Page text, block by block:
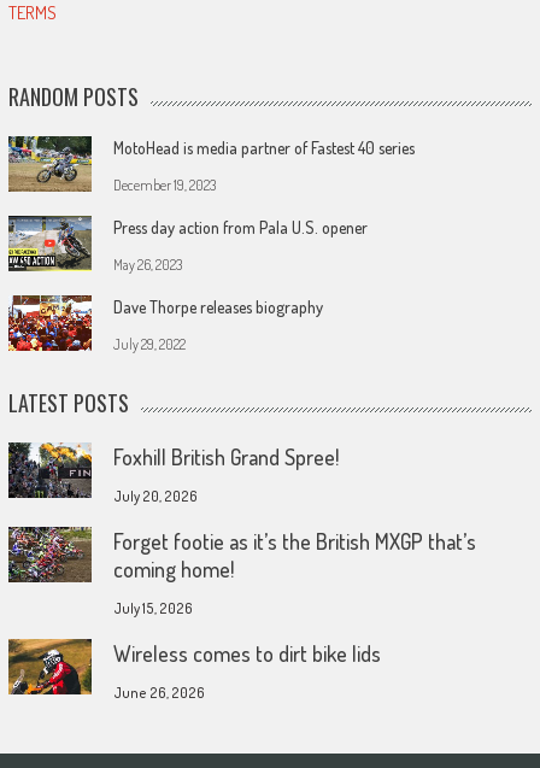
TERMS
RANDOM POSTS
MotoHead is media partner of Fastest 40 series
December 19, 2023
Press day action from Pala U.S. opener
May 26, 2023
Dave Thorpe releases biography
July 29, 2022
LATEST POSTS
Foxhill British Grand Spree!
July 20, 2026
Forget footie as it’s the British MXGP that’s
coming home!
July 15, 2026
Wireless comes to dirt bike lids
June 26, 2026